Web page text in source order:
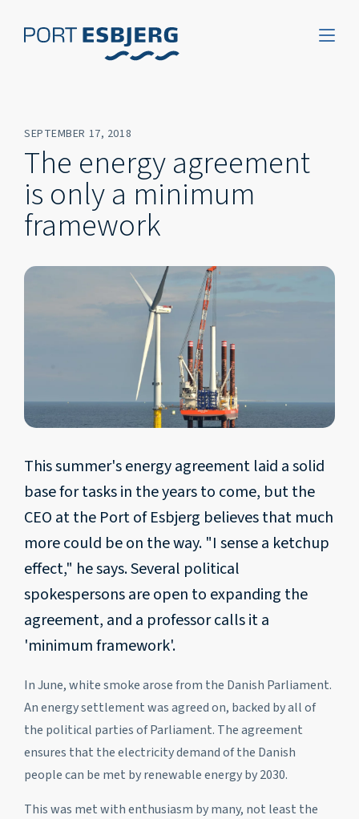
SEPTEMBER 17, 2018
The energy agreement
is only a minimum
framework
This summer's energy agreement laid a solid
base for tasks in the years to come, but the
CEO at the Port of Esbjerg believes that much
more could be on the way. "I sense a ketchup
effect," he says. Several political
spokespersons are open to expanding the
agreement, and a professor calls it a
'minimum framework'.
In June, white smoke arose from the Danish Parliament.
An energy settlement was agreed on, backed by all of
the political parties of Parliament. The agreement
ensures that the electricity demand of the Danish
people can be met by renewable energy by 2030.
This was met with enthusiasm by many, not least the